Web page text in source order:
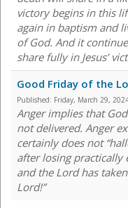
victory begins in this
again in baptism and
of God. And it
share fully in Jesus’
Good Friday of the
Published: Friday, March 29,
Anger implies that
not delivered. Anger
certainly does not
after losing practically
and the Lord has
Lord!”